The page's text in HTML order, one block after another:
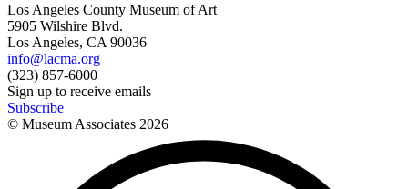
Los Angeles County Museum of Art
5905 Wilshire Blvd.
Los Angeles, CA 90036
info@lacma.org
(323) 857-6000
Sign up to receive emails
Subscribe
© Museum Associates 2026